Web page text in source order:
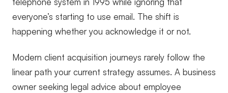
everyone’s starting to use email. The shift is
happening whether you acknowledge it or not.
Modern client acquisition journeys rarely follow the
linear path your current strategy assumes. A business
owner seeking legal advice about employee